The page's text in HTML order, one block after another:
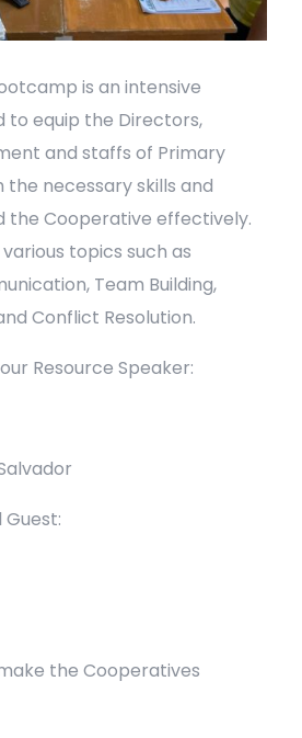
is an intensive
to equip the Directors,
and staffs of Primary
necessary skills and
the Cooperative effectively.
topics such as
Team Building,
Conflict Resolution.
Resource Speaker:
the Cooperatives